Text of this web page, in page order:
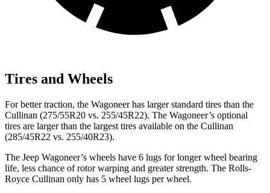
Tires and Wheels
For better traction, the Wagoneer has larger standard tires than the
Cullinan (275/55R20 vs. 255/45R22). The Wagoneer’s optional
tires are larger than the largest tires available on the Cullinan
(285/45R22 vs. 255/40R23).
The Jeep Wagoneer’s wheels have 6 lugs for longer wheel bearing
life, less chance of rotor warping and greater strength. The Rolls-
Royce Cullinan only has 5 wheel lugs per wheel.